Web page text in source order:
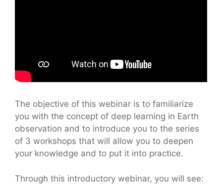
The objective of this webinar is to familiarize
you with the concept of deep learning in Earth
observation and to introduce you to the series
of 3 workshops that will allow you to deepen
your knowledge and to put it into practice.
Through this introductory webinar, you will see: